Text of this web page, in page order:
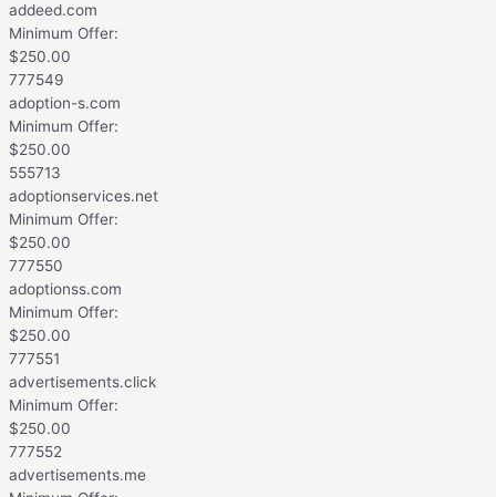
addeed.com
Minimum Offer:
$250.00
777549
adoption-s.com
Minimum Offer:
$250.00
555713
adoptionservices.net
Minimum Offer:
$250.00
777550
adoptionss.com
Minimum Offer:
$250.00
777551
advertisements.click
Minimum Offer:
$250.00
777552
advertisements.me